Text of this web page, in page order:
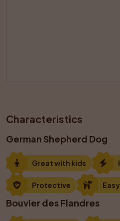
Characteristics
German Shepherd Dog
Great with kids
Protective
Bouvier des Flandres